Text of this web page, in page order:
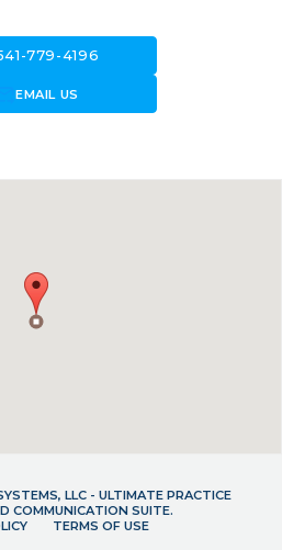
779-4196
forward_to_inboxEMAIL US
LLC - ULTIMATE PRACTICE
COMMUNICATION SUITE.
TERMS OF USE